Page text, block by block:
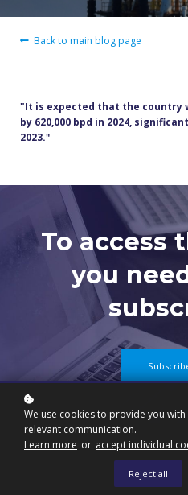
Back to main blog page
"It is expected that the country
by 620,000 bpd in 2024,
2023."
To access
you
We use cookies to provide you
relevant communication.
Learn more or accept individual
Reject all